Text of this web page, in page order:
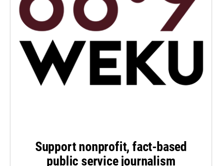
Support nonprofit, fact-based
public service journalism